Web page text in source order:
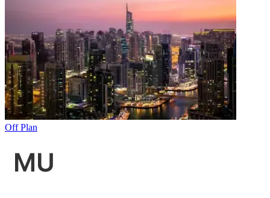
Off Plan